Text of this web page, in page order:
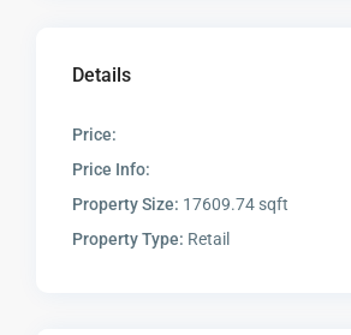
Details
Price:
Price Info:
Property Size: 17609.74 sqft
Property Type: Retail